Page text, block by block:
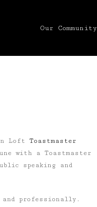
Our Community
Loft Toastmaster
with a Toastmaster
speaking and
and professionally.